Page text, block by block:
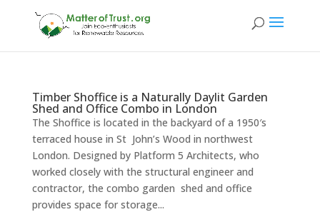
Timber Shoffice is a Naturally Daylit Garden
Shed and Office Combo in London
The Shoffice is located in the backyard of a 1950′s
terraced house in St John’s Wood in northwest
London. Designed by Platform 5 Architects, who
worked closely with the structural engineer and
contractor, the combo garden shed and office
provides space for storage...